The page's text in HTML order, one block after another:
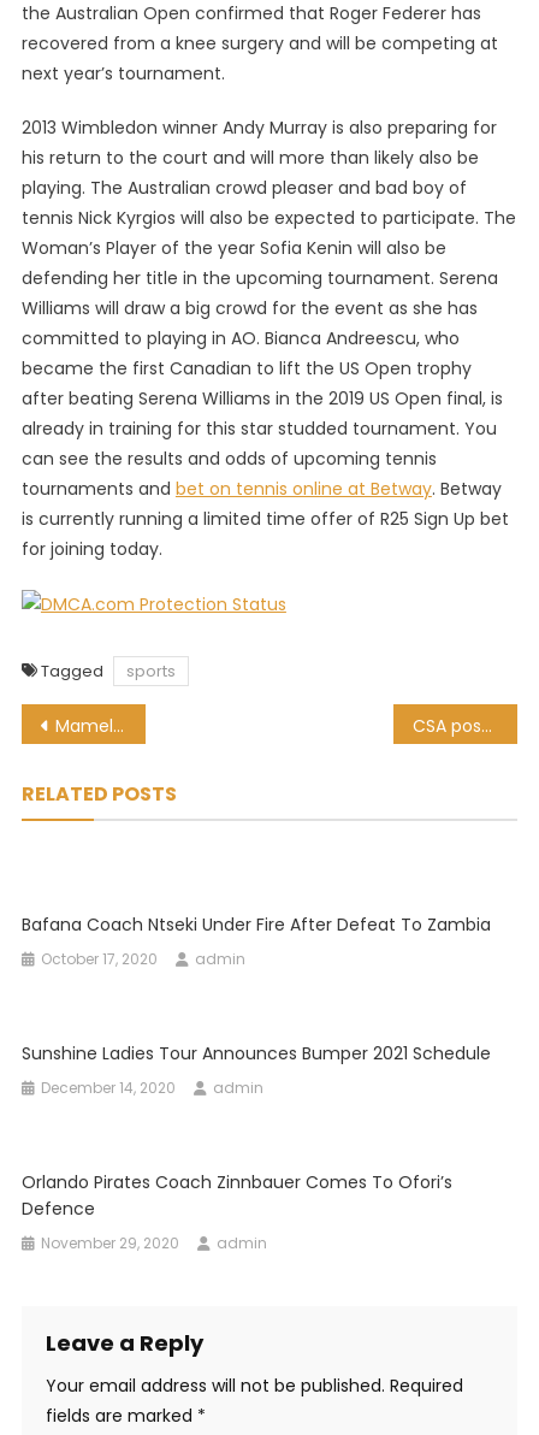
the Australian Open confirmed that Roger Federer has
recovered from a knee surgery and will be competing at
next year’s tournament.
2013 Wimbledon winner Andy Murray is also preparing for
his return to the court and will more than likely also be
playing. The Australian crowd pleaser and bad boy of
tennis Nick Kyrgios will also be expected to participate. The
Woman’s Player of the year Sofia Kenin will also be
defending her title in the upcoming tournament. Serena
Williams will draw a big crowd for the event as she has
committed to playing in AO. Bianca Andreescu, who
became the first Canadian to lift the US Open trophy
after beating Serena Williams in the 2019 US Open final, is
already in training for this star studded tournament. You
can see the results and odds of upcoming tennis
tournaments and bet on tennis online at Betway. Betway
is currently running a limited time offer of R25 Sign Up bet
for joining today.
Tagged sports
Post
Mamelodi Sundowns drawn with Pitso Mosimane’s Al Ahly? It may happen! CSA postpone the start of the amateur cricket season until February
RELATED POSTS
Bafana Coach Ntseki Under Fire After Defeat To Zambia
October 17, 2020 admin
Sunshine Ladies Tour Announces Bumper 2021 Schedule
December 14, 2020 admin
Orlando Pirates Coach Zinnbauer Comes To Ofori’s
Defence
November 29, 2020 admin
Leave a Reply
Your email address will not be published. Required
fields are marked *